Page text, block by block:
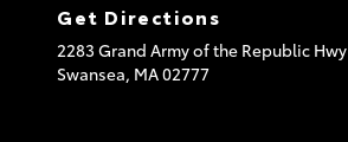
Get Directions
2283 Grand Army of the Republic Hwy
Swansea, MA02777